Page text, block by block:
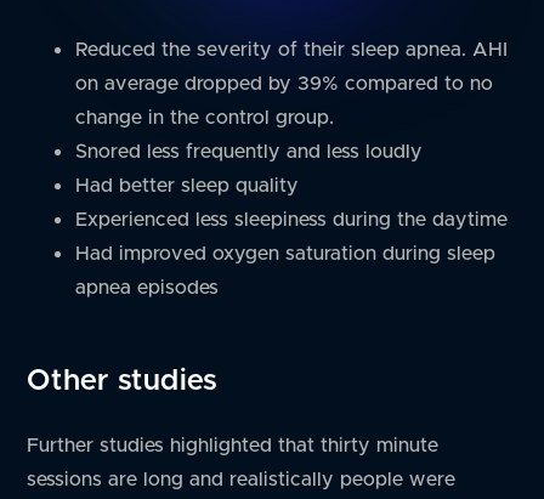
Reduced the severity of their sleep apnea. AHI
on average dropped by 39% compared to no
change in the control group.
Snored less frequently and less loudly
Had better sleep quality
Experienced less sleepiness during the daytime
Had improved oxygen saturation during sleep
apnea episodes
Other studies
Further studies highlighted that thirty minute
sessions are long and realistically people were